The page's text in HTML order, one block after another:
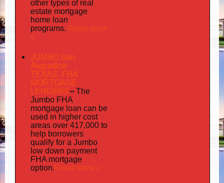
other types of real
estate mortgage
home loan
programs. Read more
»
JUMBO San
Augustine
TEXAS FHA
MORTGAGE
LENDERS–The
Jumbo FHA
mortgage loan can be
used in higher cost
areas over 417,000 to
help borrowers
qualify for a Jumbo
low down payment
FHA mortgage
option. Read more »